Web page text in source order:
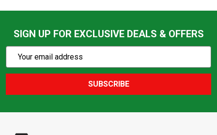
SIGN UP FOR EXCLUSIVE DEALS & OFFERS
Action
Email
SUBSCRIBE